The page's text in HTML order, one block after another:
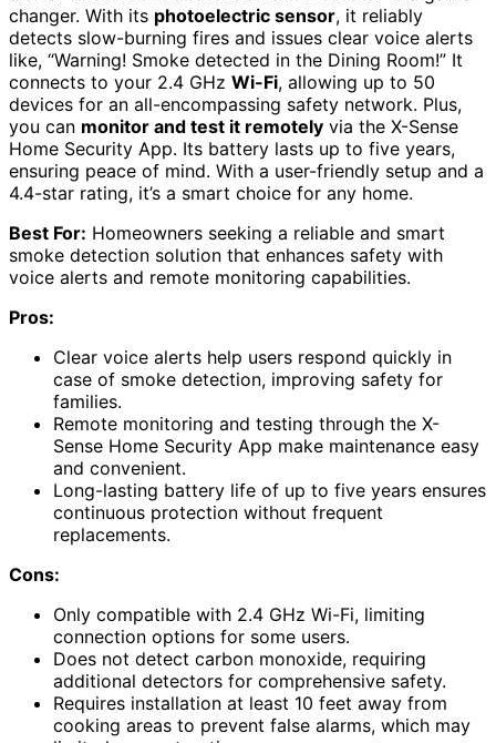
changer. With its photoelectric sensor, it reliably
detects slow-burning fires and issues clear voice alerts
like, “Warning! Smoke detected in the Dining Room!” It
connects to your 2.4 GHz Wi-Fi, allowing up to 50
devices for an all-encompassing safety network. Plus,
you can monitor and test it remotely via the X-Sense
Home Security App. Its battery lasts up to five years,
ensuring peace of mind. With a user-friendly setup and a
4.4-star rating, it’s a smart choice for any home.
Best For: Homeowners seeking a reliable and smart
smoke detection solution that enhances safety with
voice alerts and remote monitoring capabilities.
Pros:
Clear voice alerts help users respond quickly in
case of smoke detection, improving safety for
families.
Remote monitoring and testing through the X-
Sense Home Security App make maintenance easy
and convenient.
Long-lasting battery life of up to five years ensures
continuous protection without frequent
replacements.
Cons:
Only compatible with 2.4 GHz Wi-Fi, limiting
connection options for some users.
Does not detect carbon monoxide, requiring
additional detectors for comprehensive safety.
Requires installation at least 10 feet away from
cooking areas to prevent false alarms, which may